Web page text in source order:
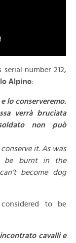
serial number 212,
Alpino:
lo conserveremo.
verrà bruciata
non può
it. As was
be burnt in the
become dog
to be
cavalli e